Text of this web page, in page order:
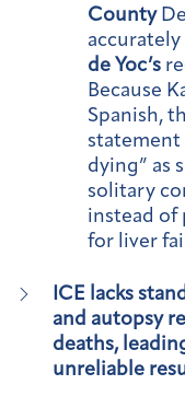
County
de Yoc’s
Because
Spanish,
statement
dying” as
solitary
instead of
for liver
ICE lacks
and autopsy
deaths,
unreliable